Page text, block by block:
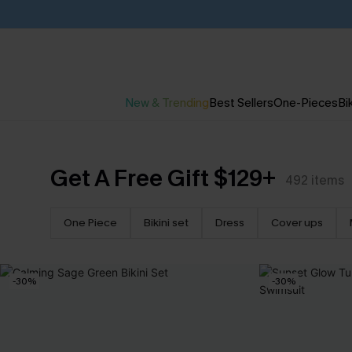
New & TrendingBest SellersOne-Pieces
Get A Free Gift $129+ 492 items
One Piece Bikini set Dress Cover ups
-30% -30%